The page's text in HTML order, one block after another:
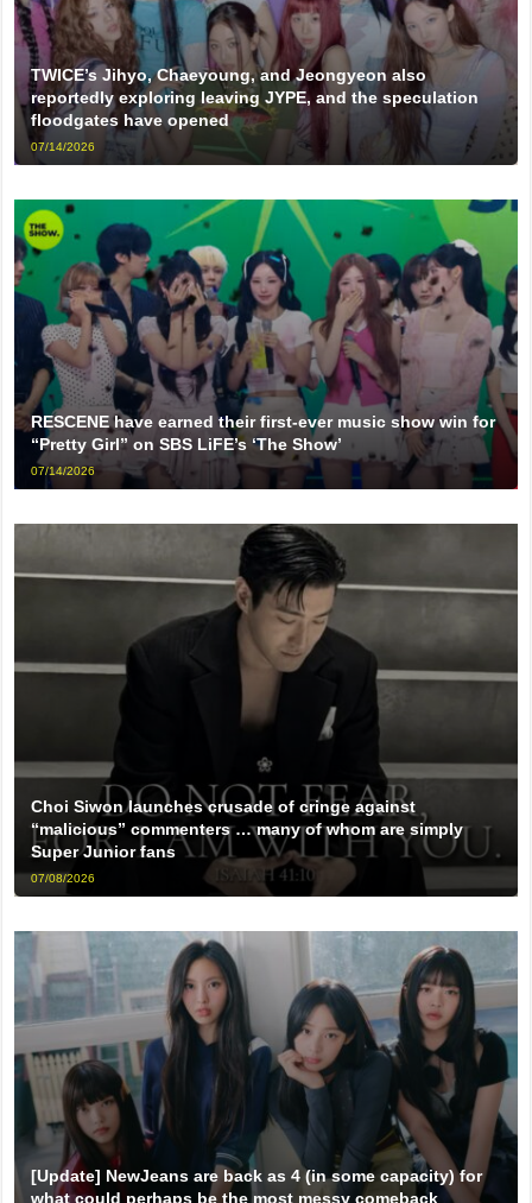
TWICE’s Jihyo, Chaeyoung, and Jeongyeon also
reportedly exploring leaving JYPE, and the speculation
floodgates have opened
07/14/2026
RESCENE have earned their first-ever music show win for
“Pretty Girl” on SBS LiFE’s ‘The Show’
07/14/2026
Choi Siwon launches crusade of cringe against
“malicious” commenters … many of whom are simply
Super Junior fans
07/08/2026
[Update] NewJeans are back as 4 (in some capacity) for
what could perhaps be the most messy comeback